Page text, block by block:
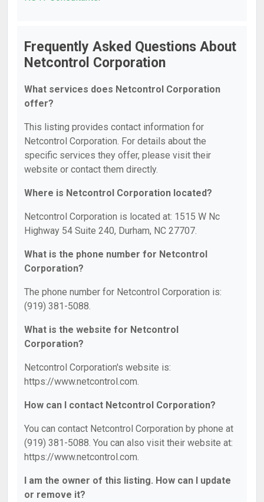
Frequently Asked Questions About
Netcontrol Corporation
What services does Netcontrol Corporation
offer?
This listing provides contact information for
Netcontrol Corporation. For details about the
specific services they offer, please visit their
website or contact them directly.
Where is Netcontrol Corporation located?
Netcontrol Corporation is located at: 1515 W Nc
Highway 54 Suite 240, Durham, NC 27707.
What is the phone number for Netcontrol
Corporation?
The phone number for Netcontrol Corporation is:
(919) 381-5088.
What is the website for Netcontrol
Corporation?
Netcontrol Corporation's website is:
https://www.netcontrol.com.
How can I contact Netcontrol Corporation?
You can contact Netcontrol Corporation by phone at
(919) 381-5088. You can also visit their website at:
https://www.netcontrol.com.
I am the owner of this listing. How can I update
or remove it?